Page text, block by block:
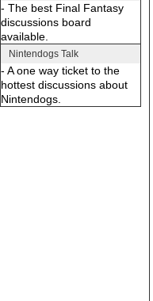
- The best Final Fantasy
discussions board
available.
Nintendogs Talk
- A one way ticket to the
hottest discussions about
Nintendogs.